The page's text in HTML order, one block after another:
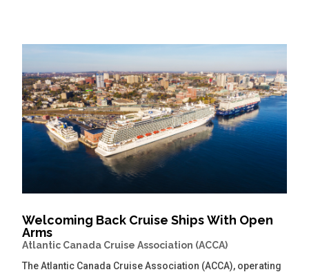
Welcoming Back Cruise Ships With Open
Arms
Atlantic Canada Cruise Association (ACCA)
The Atlantic Canada Cruise Association (ACCA), operating